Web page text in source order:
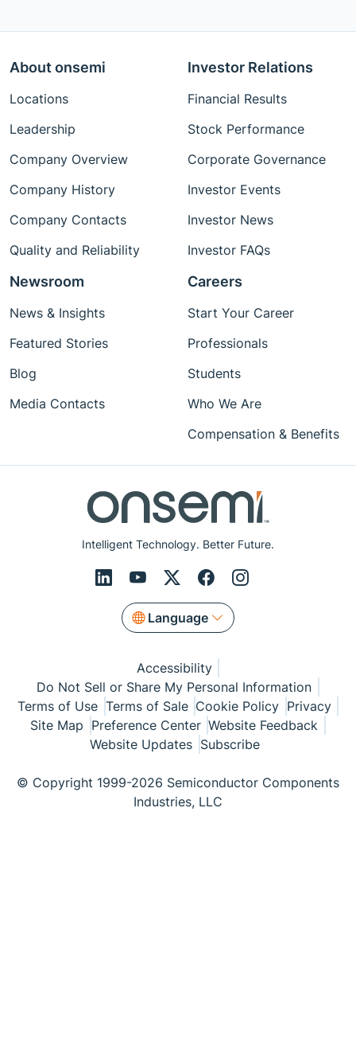
Intelligent Technology. Better Future.
Language
About onsemi
Locations
Leadership
Company Overview
Company History
Company Contacts
Quality and Reliability
Investor Relations
Financial Results
Stock Performance
Corporate Governance
Investor Events
Investor News
Investor FAQs
Newsroom
News & Insights
Featured Stories
Blog
Media Contacts
Careers
Start Your Career
Professionals
Students
Who We Are
Compensation & Benefits
Accessibility
Do Not Sell or Share My Personal Information
Terms of Use Terms of Sale Cookie Policy Privacy
Site Map Preference Center Website Feedback
Website Updates Subscribe
© Copyright 1999-2026 Semiconductor Components
Industries, LLC